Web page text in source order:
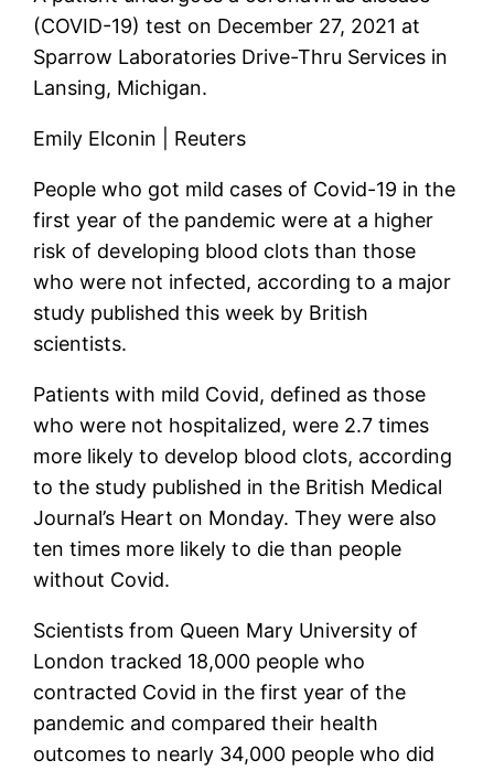
(COVID-19) test on December 27, 2021 at
Sparrow Laboratories Drive-Thru Services in
Lansing, Michigan.
Emily Elconin | Reuters
People who got mild cases of Covid-19 in the
first year of the pandemic were at a higher
risk of developing blood clots than those
who were not infected, according to a major
study published this week by British
scientists.
Patients with mild Covid, defined as those
who were not hospitalized, were 2.7 times
more likely to develop blood clots, according
to the study published in the British Medical
Journal’s Heart on Monday. They were also
ten times more likely to die than people
without Covid.
Scientists from Queen Mary University of
London tracked 18,000 people who
contracted Covid in the first year of the
pandemic and compared their health
outcomes to nearly 34,000 people who did